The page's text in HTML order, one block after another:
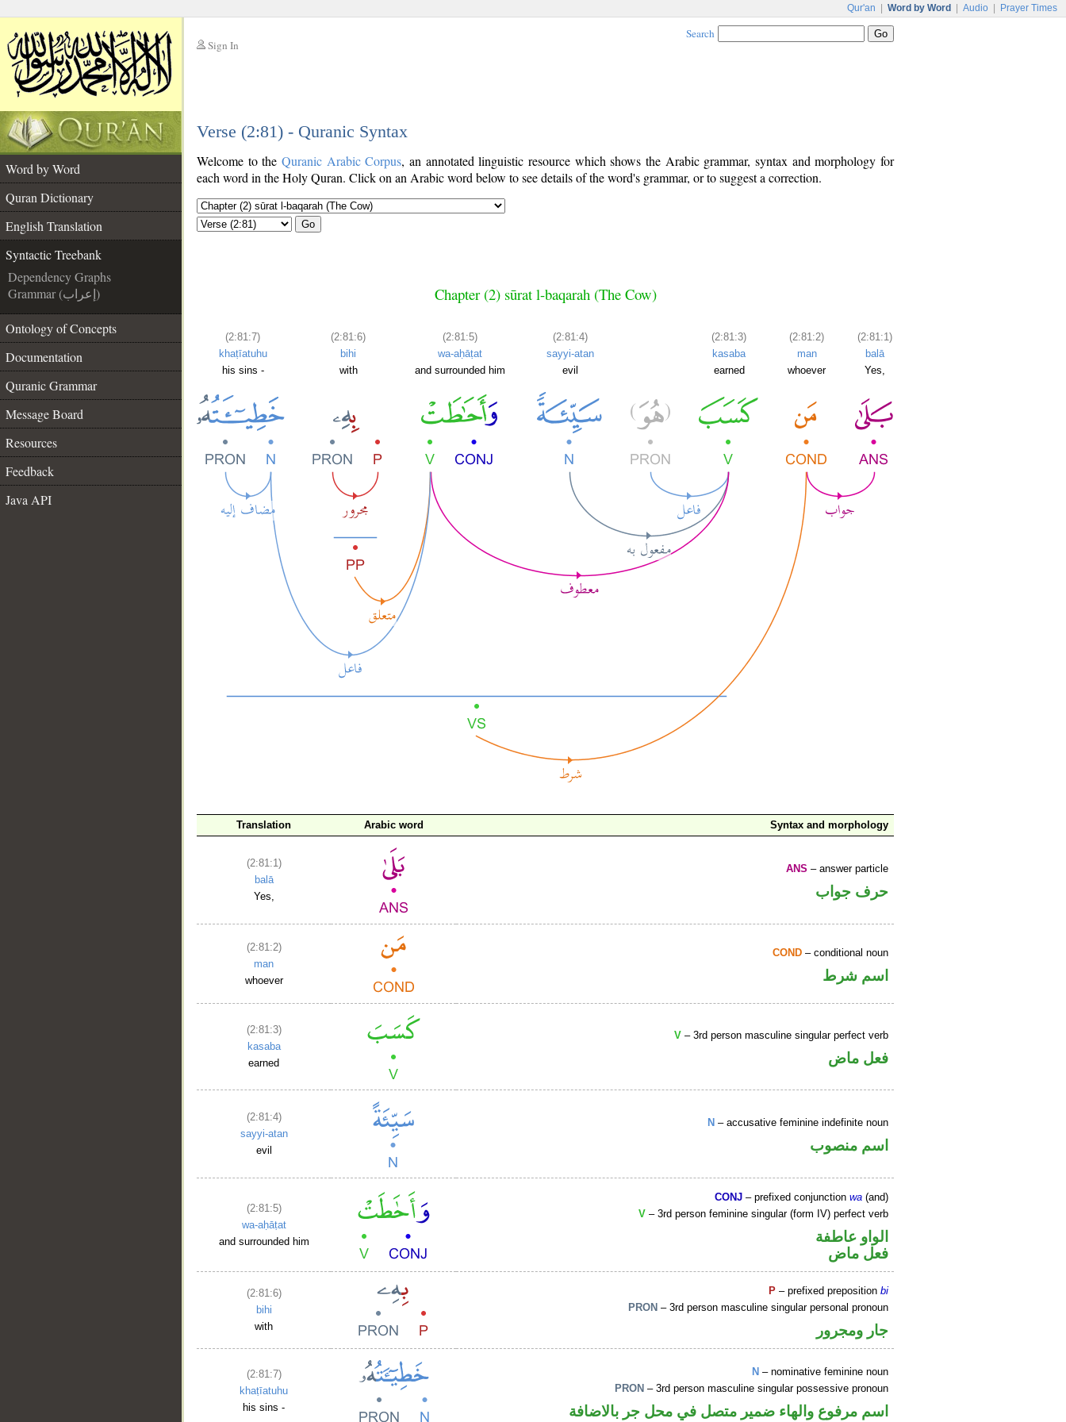
Qur'an Word by Word Audio Prayer Times
Sign In
Search
Verse (2:81) - Quranic Syntax
Word by Word
Quran Dictionary
English Translation
Syntactic Treebank
Dependency Graphs
Grammar (إعراب)
Ontology of Concepts
Documentation
Quranic Grammar
Message Board
Resources
Feedback
Java API
Welcome to the Quranic Arabic Corpus, an annotated linguistic resource which shows the Arabic grammar, syntax and morphology for
each word in the Holy Quran. Click on an Arabic word below to see details of the word's grammar, or to suggest a correction.
Go
Chapter (2) sūrat l-baqarah (The Cow)
(2:81:7)
khaṭīatuhu
his sins -
(2:81:6)
bihi
with
(2:81:5)
wa-aḥāṭat
and surrounded him
(2:81:4)
sayyi-atan
evil
(2:81:3)
kasaba
earned
(2:81:2)
man
whoever
(2:81:1)
balā
Yes,
Translation Arabic word Syntax and morphology
(2:81:1)
balā
Yes,
ANS – answer particle
حرف جواب
(2:81:2)
man
whoever
COND – conditional noun
اسم شرط
(2:81:3)
kasaba
earned
V – 3rd person masculine singular perfect verb
فعل ماض
(2:81:4)
sayyi-atan
evil
N – accusative feminine indefinite noun
اسم منصوب
(2:81:5)
wa-aḥāṭat
and surrounded him
CONJ – prefixed conjunctionwa (and)
V – 3rd person feminine singular (form IV) perfect verb
الواو عاطفة
فعل ماض
(2:81:6)
bihi
with
P – prefixed prepositionbi
PRON – 3rd person masculine singular personal pronoun
جار ومجرور
(2:81:7)
khaṭīatuhu
his sins -
N – nominative feminine noun
PRON – 3rd person masculine singular possessive pronoun
اسم مرفوع والهاء ضمير متصل في محل جر بالاضافة